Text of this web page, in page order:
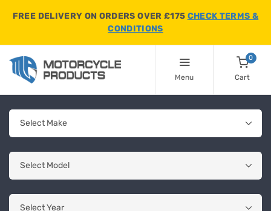
FREE DELIVERY ON ORDERS OVER £175 CHECK TERMS &
CONDITIONS
Menu
0
Cart